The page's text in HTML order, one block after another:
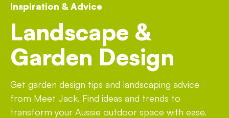
Inspiration & Advice
Landscape &
Garden Design
Get garden design tips and landscaping advice
from Meet Jack. Find ideas and trends to
transform your Aussie outdoor space with ease.